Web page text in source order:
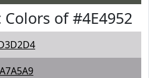
of #4E4952